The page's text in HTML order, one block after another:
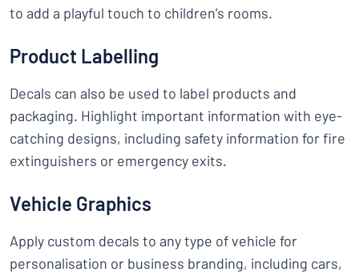
to add a playful touch to children’s rooms.
Product Labelling
Decals can also be used to label products and
packaging. Highlight important information with eye-
catching designs, including safety information for fire
extinguishers or emergency exits.
Vehicle Graphics
Apply custom decals to any type of vehicle for
personalisation or business branding, including cars,